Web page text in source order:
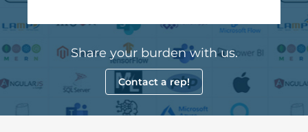
Share your burden with us.
Contact a rep!